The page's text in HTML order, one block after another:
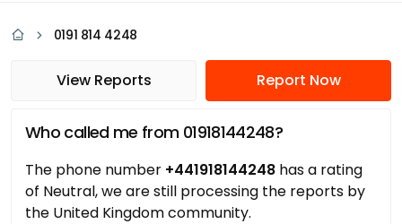
0191 814 4248
View Reports Report Now
Who called me from 01918144248?
The phone number +441918144248 has a rating
of Neutral, we are still processing the reports by
the United Kingdom community.